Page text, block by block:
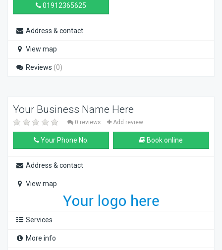
01912365625
Address & contact
View map
Reviews (0)
Your Business Name Here
0 reviews Add review
Your Phone No. Book online
Address & contact
View map
Services
More info